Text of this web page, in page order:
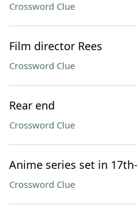
Crossword Clue
Film director Rees
Crossword Clue
Rear end
Crossword Clue
Anime series set in
Crossword Clue